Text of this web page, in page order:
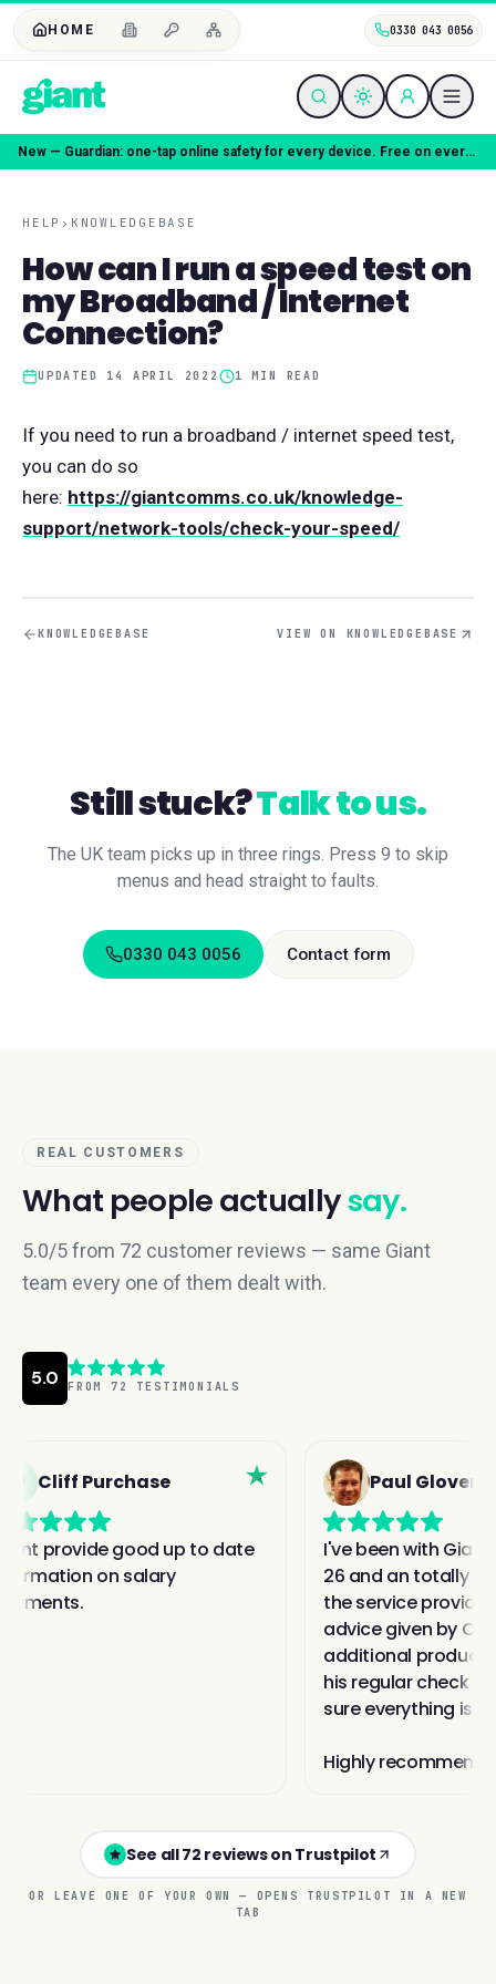
HOME 0330 043 0056
New — Guardian: one-tap online safety for every device. Free on every plan.
HELP › KNOWLEDGEBASE
How can I run a speed test on
my Broadband / Internet
Connection?
UPDATED 14 APRIL 2022 1 MIN READ
If you need to run a broadband / internet speed test,
you can do so
here: https://giantcomms.co.uk/knowledge-
support/network-tools/check-your-speed/
KNOWLEDGEBASE VIEW ON KNOWLEDGEBASE
Still stuck?Talk to us.
The UK team picks up in three rings. Press 9 to skip
menus and head straight to faults.
0330 043 0056 Contact form
REAL CUSTOMERS
What people actuallysay.
5.0/5 from 72 customer reviews — same Giant
team every one of them dealt with.
See all 72 reviews on Trustpilot
OR LEAVE ONE OF YOUR OWN — OPENS TRUSTPILOT IN A NEW
TAB